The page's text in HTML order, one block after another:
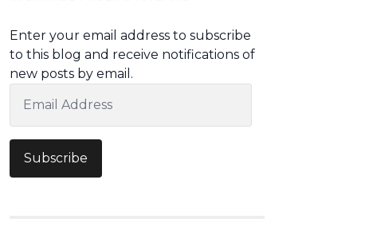
Enter your email address to subscribe
to this blog and receive notifications of
new posts by email.
Address
Subscribe